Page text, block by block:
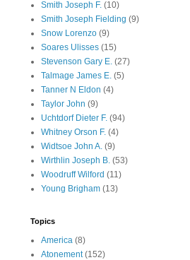
Smith Joseph F. (10)
Smith Joseph Fielding (9)
Snow Lorenzo (9)
Soares Ulisses (15)
Stevenson Gary E. (27)
Talmage James E. (5)
Tanner N Eldon (4)
Taylor John (9)
Uchtdorf Dieter F. (94)
Whitney Orson F. (4)
Widtsoe John A. (9)
Wirthlin Joseph B. (53)
Woodruff Wilford (11)
Young Brigham (13)
Topics
America (8)
Atonement (152)